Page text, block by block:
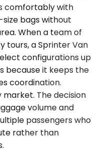
comfortably with
bags without
When a team of
tours, a Sprinter Van
configurations up
because it keeps the
coordination.
The decision
volume and
passengers who
rather than